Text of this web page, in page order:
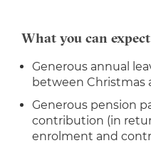
What you can
Generous annual
between Christmas
Generous pension
contribution (in
enrolment and